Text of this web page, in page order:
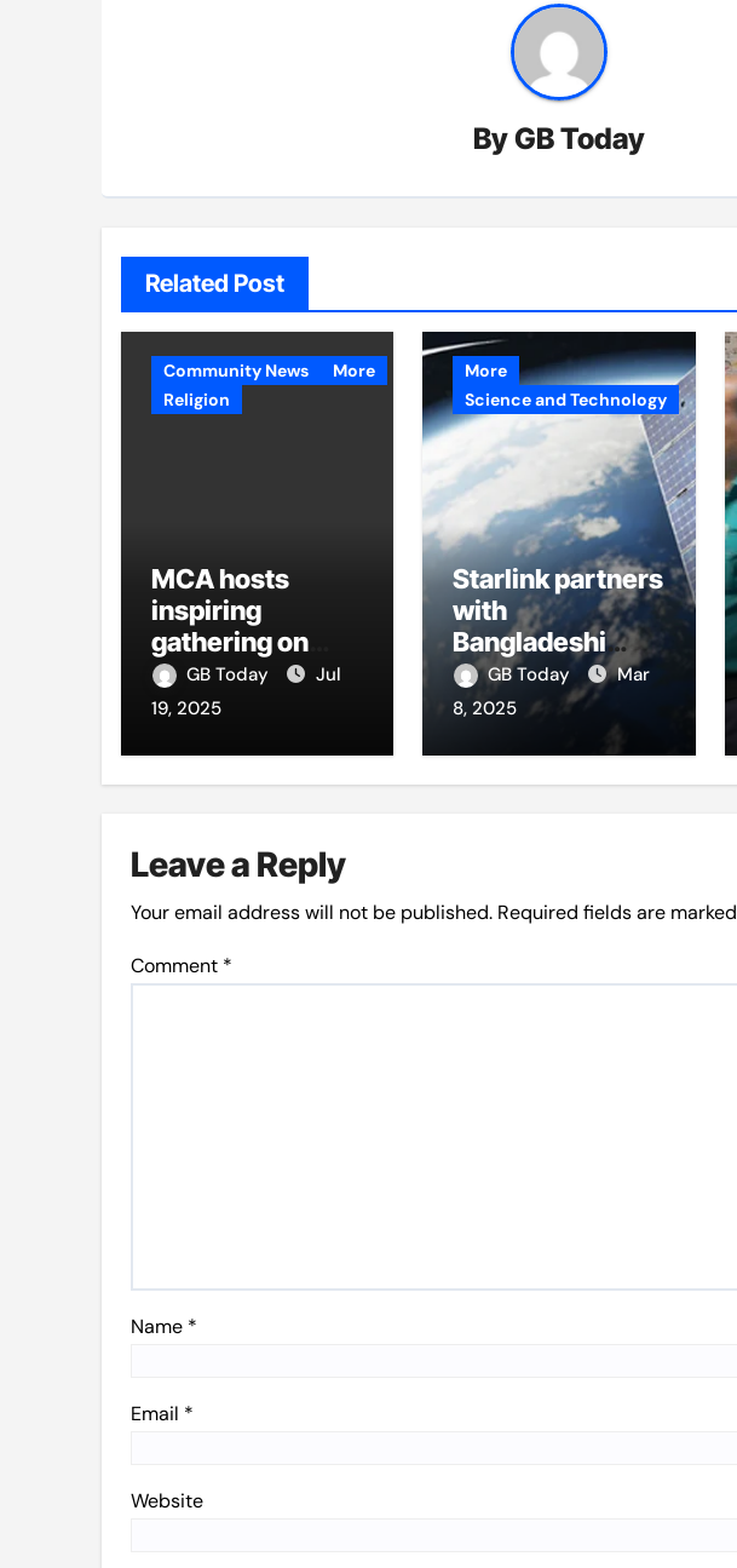
ByGB Today
Related Post
Community News
More
Religion
MCA hosts
inspiring
gathering on
building bridges
through da’wah
GB Today
Jul
19, 2025
More
Science and Technology
Starlink partners
with
Bangladeshi
firms to boost
internet access
GB Today
Mar
8, 2025
Leave a Reply
Your email address will not be published. Required fields are marked
Comment *
Name *
Email *
Website